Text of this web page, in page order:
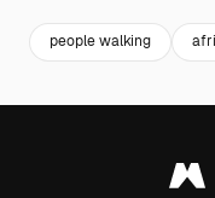
people walking